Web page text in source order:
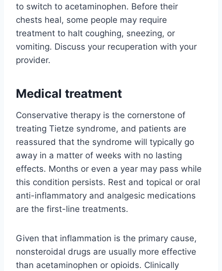
to switch to acetaminophen. Before their
chests heal, some people may require
treatment to halt coughing, sneezing, or
vomiting. Discuss your recuperation with your
provider.
Medical treatment
Conservative therapy is the cornerstone of
treating Tietze syndrome, and patients are
reassured that the syndrome will typically go
away in a matter of weeks with no lasting
effects. Months or even a year may pass while
this condition persists. Rest and topical or oral
anti-inflammatory and analgesic medications
are the first-line treatments.
Given that inflammation is the primary cause,
nonsteroidal drugs are usually more effective
than acetaminophen or opioids. Clinically